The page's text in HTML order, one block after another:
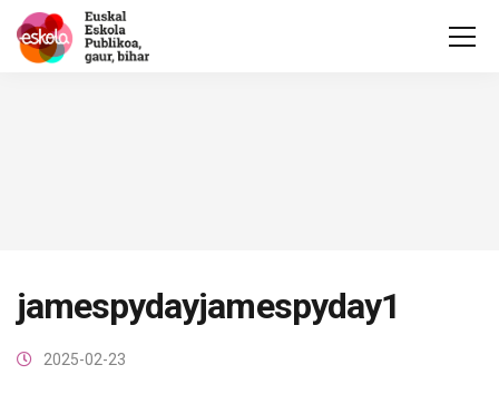
jamespydayjamespyday1
2025-02-23